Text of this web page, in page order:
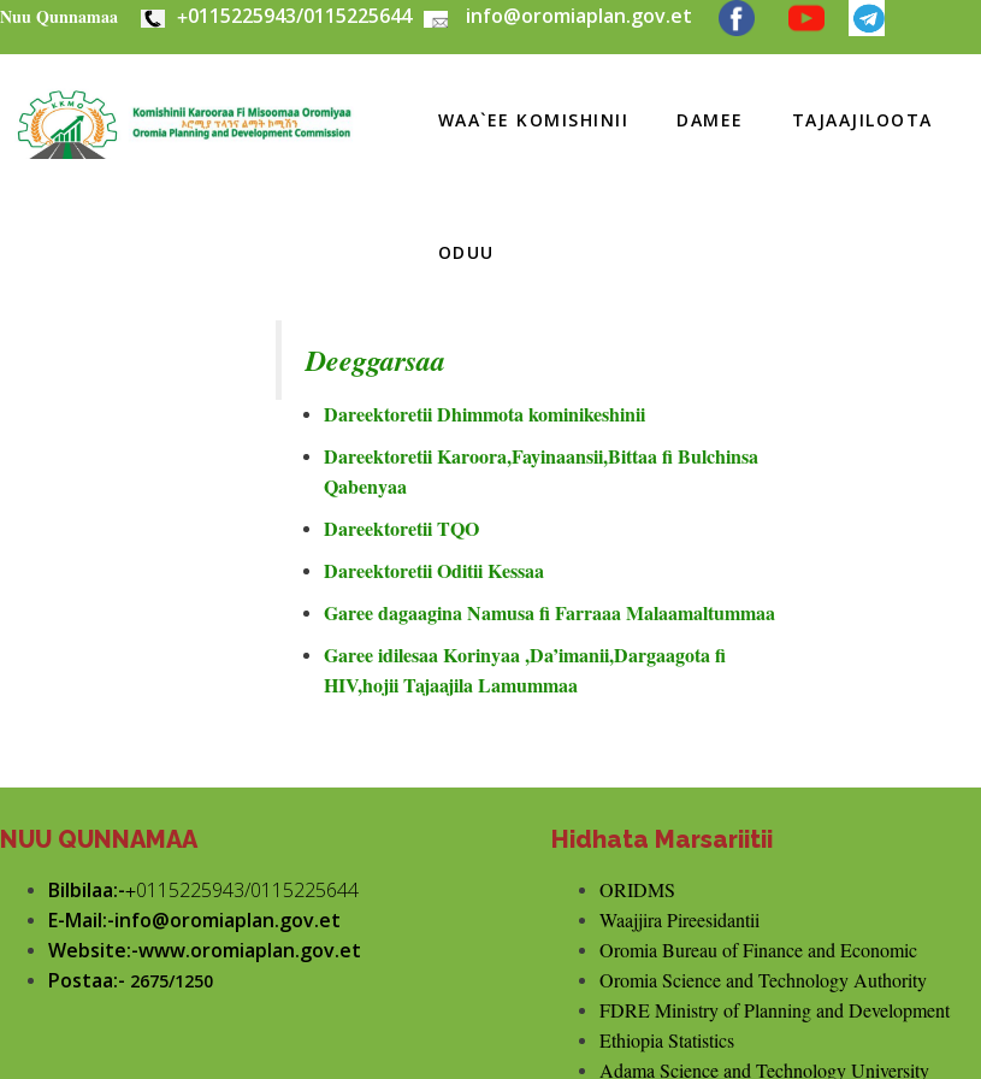
Skip to main content
Nuu Qunnamaa +0115225943/0115225644 info@oromiaplan.gov.et
WAA`EE KOMISHINII DAMEE TAJAAJILOOTA
ODUU
Deeggarsaa
Dareektoretii Dhimmota kominikeshinii
Dareektoretii Karoora,Fayinaansii,Bittaa fi Bulchinsa
Qabenyaa
Dareektoretii TQO
Dareektoretii Oditii Kessaa
Garee dagaagina Namusa fi Farraaa Malaamaltummaa
Garee idilesaa Korinyaa ,Da’imanii,Dargaagota fi
HIV,hojii Tajaajila Lamummaa
NUU QUNNAMAA
Bilbilaa:-+0115225943/0115225644
E-Mail:-info@oromiaplan.gov.et
Website:-www.oromiaplan.gov.et
Postaa:- 2675/1250
Hidhata Marsariitii
ORIDMS
Waajjira Pireesidantii
Oromia Bureau of Finance and Economic
Oromia Science and Technology Authority
FDRE Ministry of Planning and Development
Ethiopia Statistics
Adama Science and Technology University